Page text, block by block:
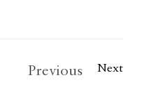
Previous Next